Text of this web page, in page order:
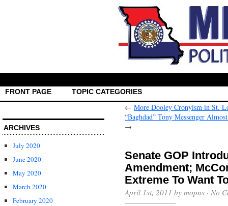
FRONT PAGE TOPIC CATEGORIES
ARCHIVES
July 2020
June 2020
May 2020
March 2020
February 2020
← More Dooley Cronyism in St.
“Baghdad” Tony Messenger
→
Senate GOP
Amendment;
Extreme To Want
April 1st, 2011 by mopns · No